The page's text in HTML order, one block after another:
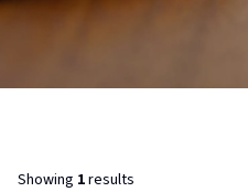
Showing 1results